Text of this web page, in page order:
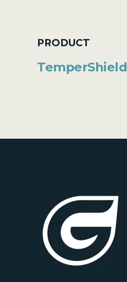
PRODUCT
TemperShield